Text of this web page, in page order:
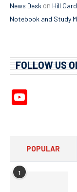
News Desk on Hill
Notebook and Study
FOLLOW US
POPULAR
1